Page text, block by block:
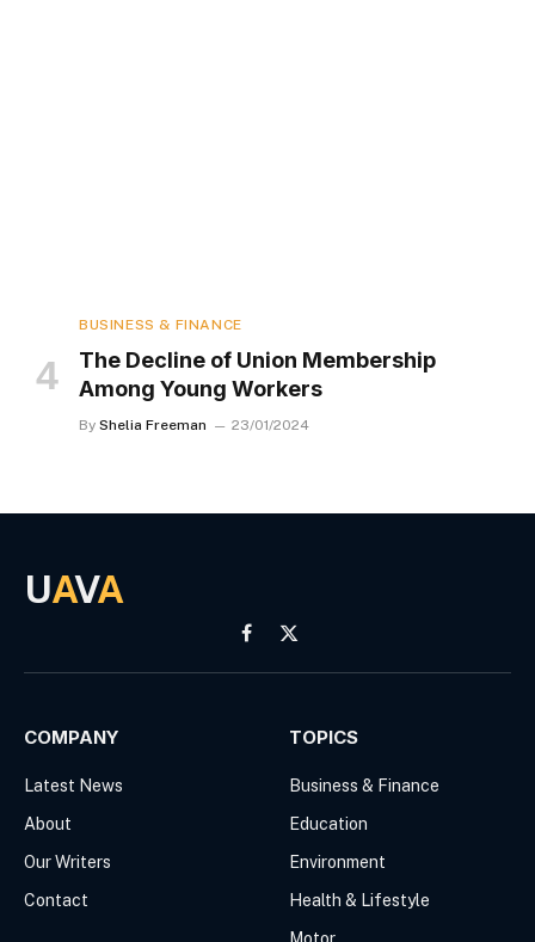
BUSINESS & FINANCE
The Decline of Union Membership
Among Young Workers
By Shelia Freeman 23/01/2024
UAVA
Facebook
X
(Twitter)
COMPANY
Latest News
About
Our Writers
Contact
TOPICS
Business & Finance
Education
Environment
Health & Lifestyle